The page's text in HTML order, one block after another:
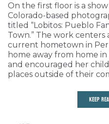
On the first floor is a
Colorado-based
titled “Lobitos: Pueblo
Town.” The work
current hometown in
home away from home
and encouraged her
places outside of their
KEEP